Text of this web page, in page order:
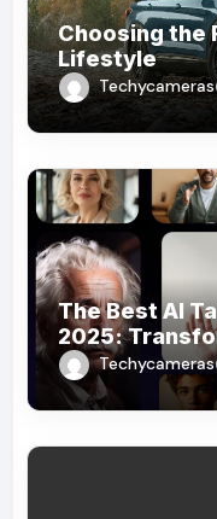
Choosing the
Lifestyle
Techycameras
The Best AI
2025:
Dynamic
Techycameras